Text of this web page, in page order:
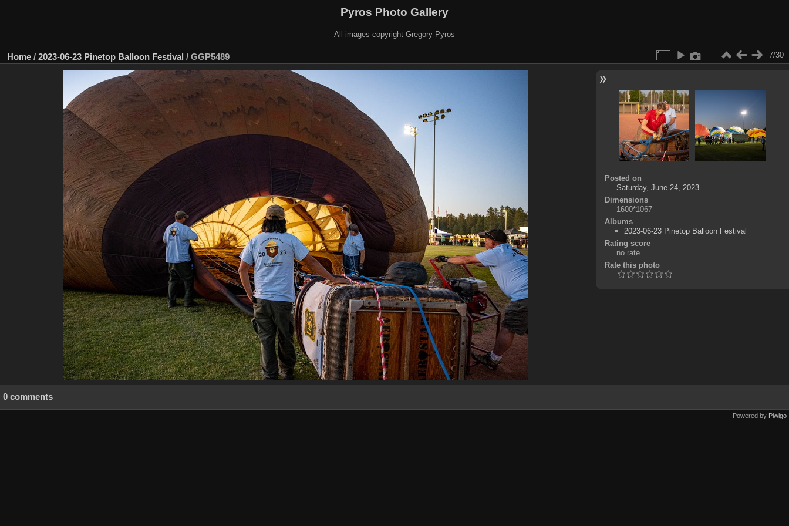
Pyros Photo Gallery
All images copyright Gregory Pyros
Home / 2023-06-23 Pinetop Balloon Festival / GGP5489 7/30
Posted on
Saturday, June 24, 2023
Dimensions
1600*1067
Albums
2023-06-23 Pinetop Balloon Festival
Rating score
no rate
Rate this photo
0 comments
Powered by Piwigo